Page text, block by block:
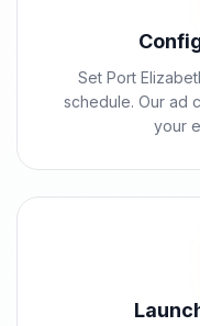
Set Port
schedule. Our ad
your